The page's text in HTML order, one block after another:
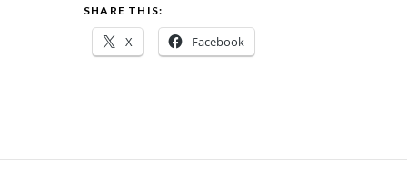
SHARE THIS:
X Facebook